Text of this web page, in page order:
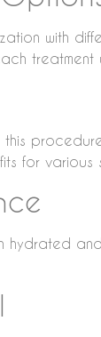
with
treatment
this
for various
hydrated